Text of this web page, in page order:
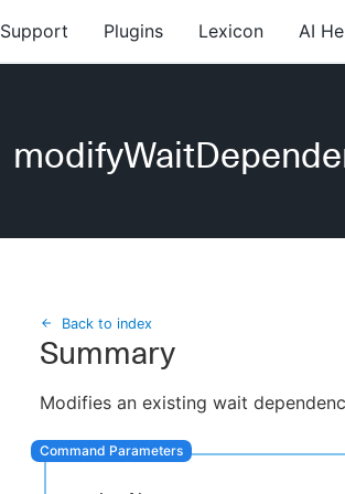
Support Plugins Lexicon AI
Back to index
Summary
Modifies an existing wait